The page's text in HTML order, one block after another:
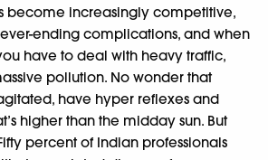
become increasingly competitive,
ending complications, and when
have to deal with heavy traffic,
pollution. No wonder that
have hyper reflexes and
higher than the midday sun. But
percent of Indian professionals